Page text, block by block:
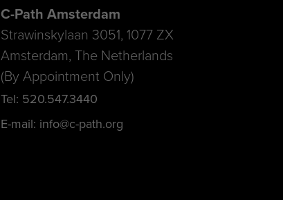
C-Path Amsterdam
Strawinskylaan 3051, 1077 ZX
Amsterdam, The Netherlands
(By Appointment Only)
Tel: 520.547.3440
E-mail: info@c-path.org